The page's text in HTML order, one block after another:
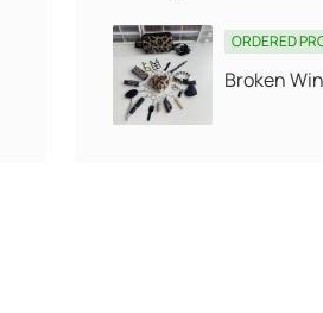
They make
ORDERED
Broken